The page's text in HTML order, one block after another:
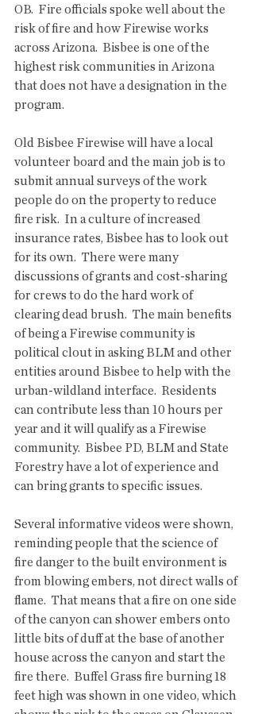
OB.  Fire officials spoke well about the
risk of fire and how Firewise works
across Arizona.  Bisbee is one of the
highest risk communities in Arizona
that does not have a designation in the
program.
Old Bisbee Firewise will have a local
volunteer board and the main job is to
submit annual surveys of the work
people do on the property to reduce
fire risk.  In a culture of increased
insurance rates, Bisbee has to look out
for its own.  There were many
discussions of grants and cost-sharing
for crews to do the hard work of
clearing dead brush.  The main benefits
of being a Firewise community is
political clout in asking BLM and other
entities around Bisbee to help with the
urban-wildland interface.  Residents
can contribute less than 10 hours per
year and it will qualify as a Firewise
community.  Bisbee PD, BLM and State
Forestry have a lot of experience and
can bring grants to specific issues.
Several informative videos were shown,
reminding people that the science of
fire danger to the built environment is
from blowing embers, not direct walls of
flame.  That means that a fire on one side
of the canyon can shower embers onto
little bits of duff at the base of another
house across the canyon and start the
fire there.  Buffel Grass fire burning 18
feet high was shown in one video, which